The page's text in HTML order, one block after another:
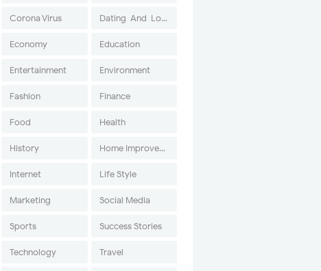
Corona Virus Dating-And-Love
Economy Education
Entertainment Environment
Fashion Finance
Food Health
History Home Improvement
Internet Life Style
Marketing Social Media
Sports Success Stories
Technology Travel